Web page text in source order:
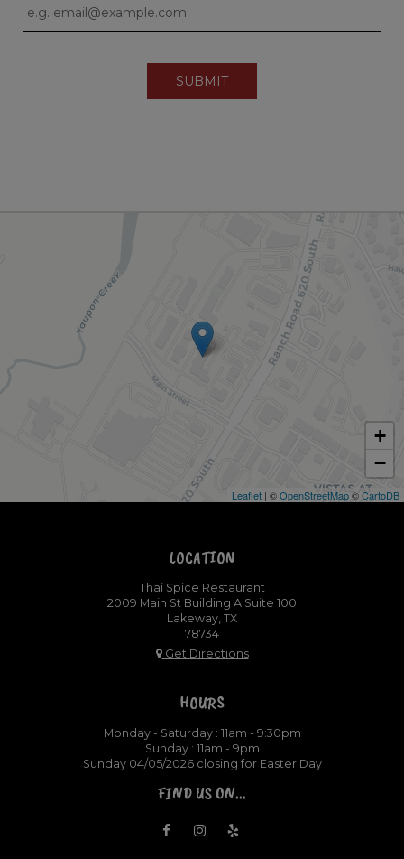
SUBMIT
+
−
Leaflet | ©OpenStreetMap©CartoDB
LOCATION
Thai Spice Restaurant
2009 Main St Building A Suite 100
Lakeway, TX
78734
Get Directions
HOURS
Monday - Saturday : 11am - 9:30pm
Sunday : 11am - 9pm
Sunday 04/05/2026 closing for Easter Day
FIND US ON...